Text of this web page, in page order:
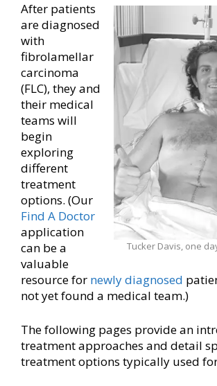
Tucker Davis, one
After patients
are diagnosed
with
fibrolamellar
carcinoma
(FLC), they and
their medical
teams will
begin
exploring
different
treatment
options. (Our
Find A Doctor
application
can be a
valuable
resource for newly diagnosed
not yet found a medical team.)
The following pages provide an
treatment approaches and detail
treatment options typically used for